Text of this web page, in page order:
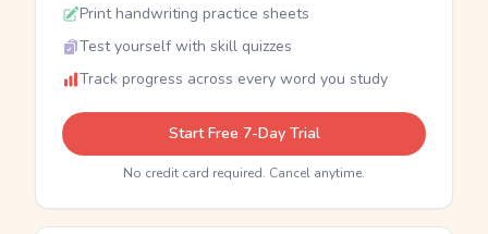
Print handwriting practice sheets
Test yourself with skill quizzes
Track progress across every word you study
Start Free 7-Day Trial
No credit card required. Cancel anytime.